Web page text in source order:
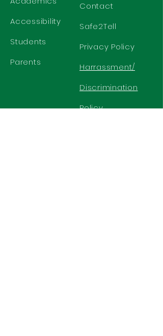
Accessibility
Students
Parents
Contact
Safe2Tell
Privacy Policy
Harrassment/
Discrimination
Policy